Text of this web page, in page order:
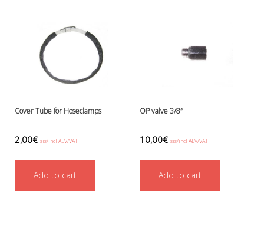
Cover Tube for Hoseclamps
2,00€ sis/incl ALV/VAT
Add to cart
OP valve 3/8″
10,00€ sis/incl ALV/VAT
Add to cart